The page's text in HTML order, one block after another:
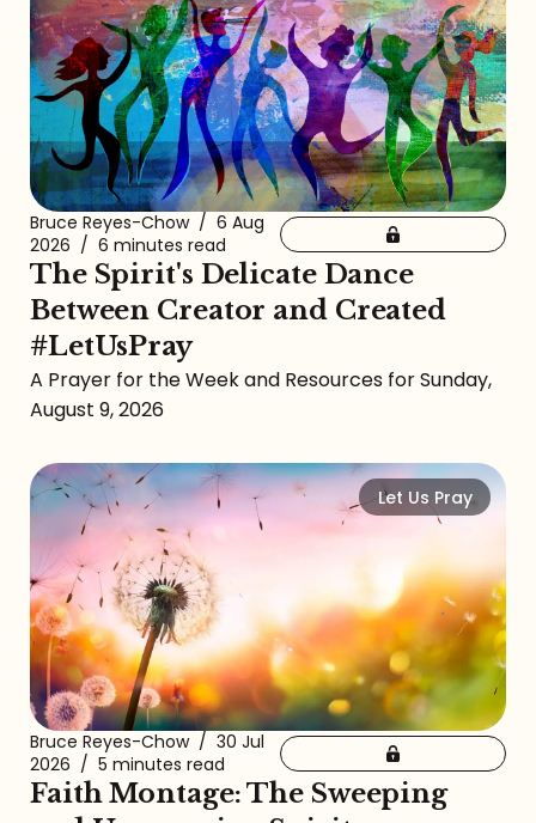
Bruce Reyes-Chow / 6 Aug
2026 / 6 minutes read
The Spirit's Delicate Dance
Between Creator and Created
#LetUsPray
A Prayer for the Week and Resources for Sunday,
August 9, 2026
Let Us Pray
Bruce Reyes-Chow / 30 Jul
2026 / 5 minutes read
Faith Montage: The Sweeping